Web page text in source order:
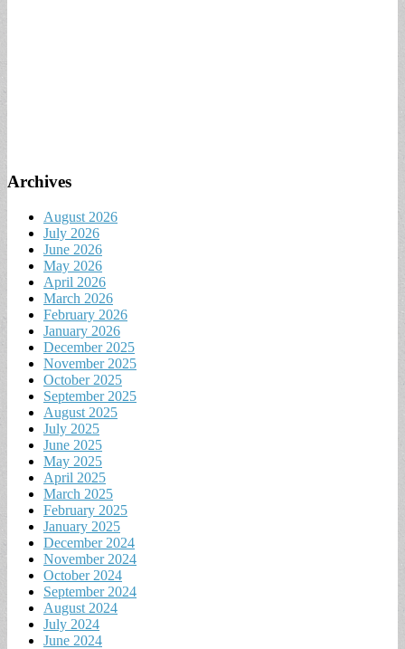
Archives
August 2026
July 2026
June 2026
May 2026
April 2026
March 2026
February 2026
January 2026
December 2025
November 2025
October 2025
September 2025
August 2025
July 2025
June 2025
May 2025
April 2025
March 2025
February 2025
January 2025
December 2024
November 2024
October 2024
September 2024
August 2024
July 2024
June 2024